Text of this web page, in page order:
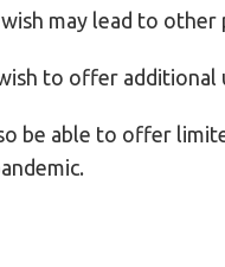
may lead to other
to offer
be able to offer